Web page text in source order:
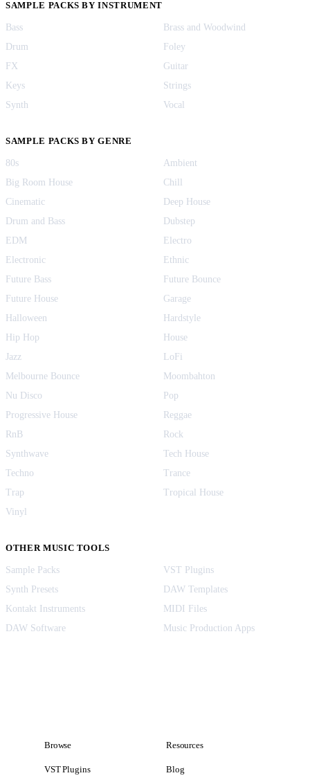
SAMPLE PACKS BY INSTRUMENT
Bass
Brass and Woodwind
Drum
Foley
FX
Guitar
Keys
Strings
Synth
Vocal
SAMPLE PACKS BY GENRE
80s
Ambient
Big Room House
Chill
Cinematic
Deep House
Drum and Bass
Dubstep
EDM
Electro
Electronic
Ethnic
Future Bass
Future Bounce
Future House
Garage
Halloween
Hardstyle
Hip Hop
House
Jazz
LoFi
Melbourne Bounce
Moombahton
Nu Disco
Pop
Progressive House
Reggae
RnB
Rock
Synthwave
Tech House
Techno
Trance
Trap
Tropical House
Vinyl
OTHER MUSIC TOOLS
Sample Packs
VST Plugins
Synth Presets
DAW Templates
Kontakt Instruments
MIDI Files
DAW Software
Music Production Apps
Browse
VST Plugins
Resources
Blog